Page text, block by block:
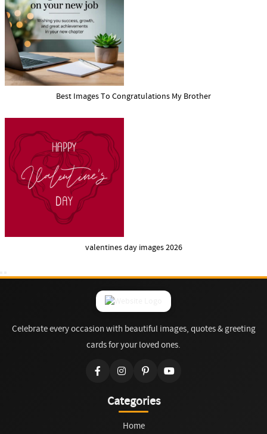
Best Images To Congratulations My Brother
valentines day images 2026
Celebrate every occasion with beautiful images, quotes & greeting
cards for your loved ones.
Categories
Home